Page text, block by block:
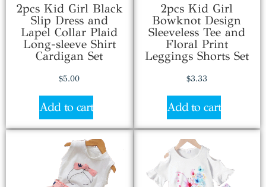
2pcs Kid Girl Black
Slip Dress and
Lapel Collar Plaid
Long-sleeve Shirt
Cardigan Set
$5.00
Add to cart
2pcs Kid Girl
Bowknot Design
Sleeveless Tee and
Floral Print
Leggings Shorts Set
$3.33
Add to cart